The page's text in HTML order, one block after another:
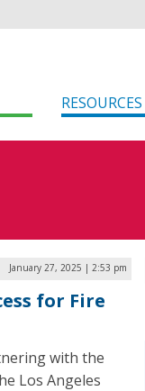
RESOURCES
January 27, 2025 | 2:53 pm
for Fire
with the
Los Angeles